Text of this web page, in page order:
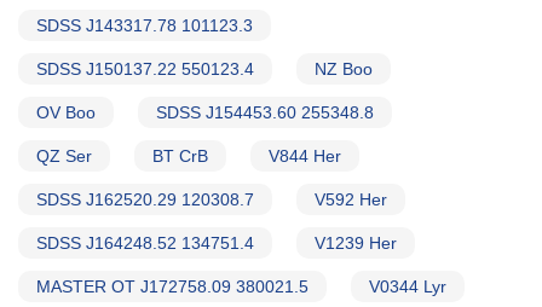
SDSS J143317.78 101123.3
SDSS J150137.22 550123.4 NZ Boo
OV Boo SDSS J154453.60 255348.8
QZ Ser BT CrB V844 Her
SDSS J162520.29 120308.7 V592 Her
SDSS J164248.52 134751.4 V1239 Her
MASTER OT J172758.09 380021.5 V0344 Lyr